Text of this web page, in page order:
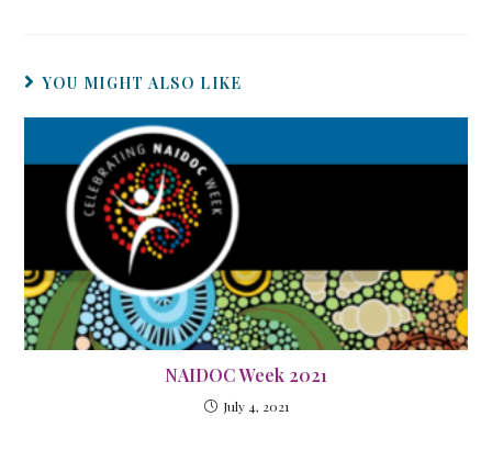
YOU MIGHT ALSO LIKE
NAIDOC Week 2021
July 4, 2021